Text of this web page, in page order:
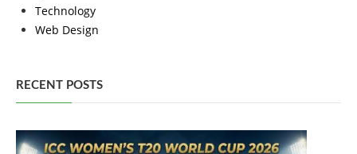
Technology
Web Design
RECENT POSTS